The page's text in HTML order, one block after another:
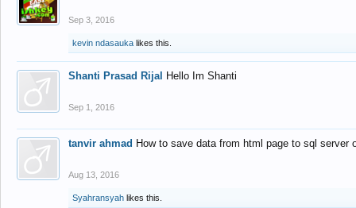
Sep 3, 2016
kevin ndasauka likes this.
Shanti Prasad Rijal Hello Im Shanti
Sep 1, 2016
tanvir ahmad How to save data from html page to sql
Aug 13, 2016
Syahransyah likes this.